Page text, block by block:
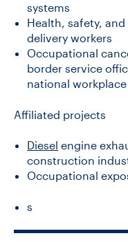
systems
Health, safety,
delivery workers
Occupational
border service
national
Affiliated projects
Diesel engine
construction
Occupational
s